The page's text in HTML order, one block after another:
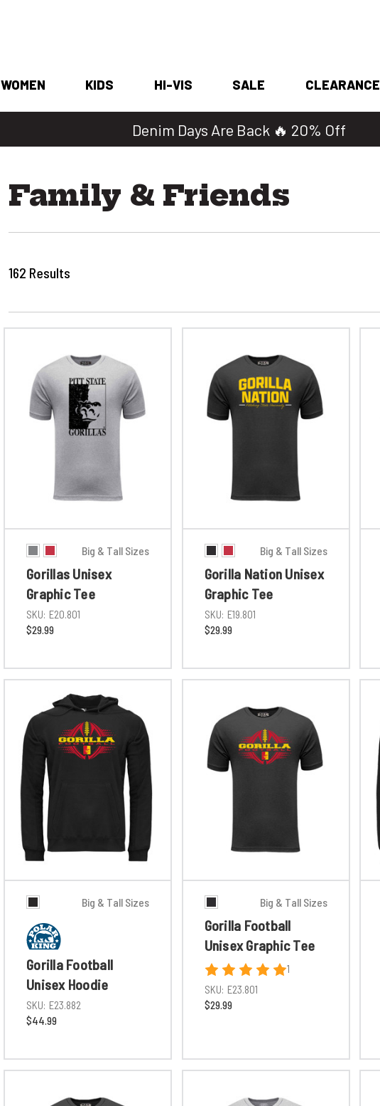
WOMEN KIDS HI-VIS SALE CLEARANCE
Denim Days Are Back 🔥 20% Off
Family & Friends
162 Results
Big & Tall Sizes
Gorillas Unisex
Graphic Tee
SKU: E20.801
$29.99
Big & Tall Sizes
Gorilla Nation Unisex
Graphic Tee
SKU: E19.801
$29.99
Big & Tall Sizes
Gorilla Football
Unisex Hoodie
SKU: E23.882
$44.99
Big & Tall Sizes
Gorilla Football
Unisex Graphic Tee
1
SKU: E23.801
$29.99